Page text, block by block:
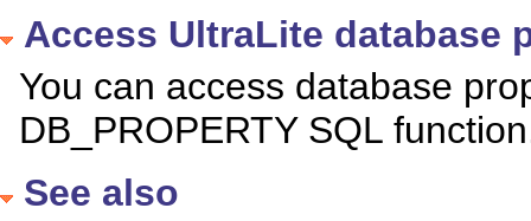
Access UltraLite database
You can access database
DB_PROPERTY SQL
See also